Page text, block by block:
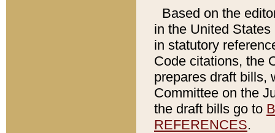
Based on the
in the United
in statutory
Code citations, the
prepares draft bills,
Committee on the
the draft bills go to
REFERENCES.